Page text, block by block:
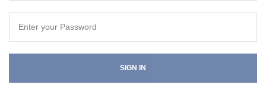
SIGN IN